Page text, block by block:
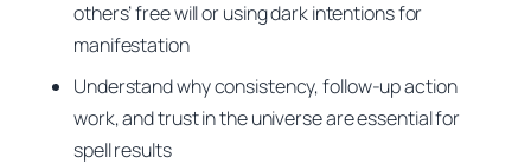
others’ free will or using dark intentions for
manifestation
Understand why consistency, follow-up action
work, and trust in the universe are essential for
spell results